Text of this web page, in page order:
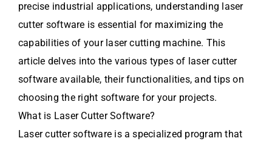
precise industrial applications, understanding laser
cutter software is essential for maximizing the
capabilities of your laser cutting machine. This
article delves into the various types of laser cutter
software available, their functionalities, and tips on
choosing the right software for your projects.
What is Laser Cutter Software?
Laser cutter software is a specialized program that